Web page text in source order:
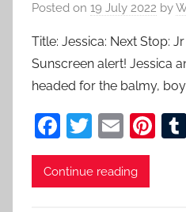
Posted on 19 July 2022 by
Title: Jessica: Next Stop:
Sunscreen alert! Jessica
headed for the balmy,
F
a
c
T
w
itt
E
m
ai
Pi
Continue reading